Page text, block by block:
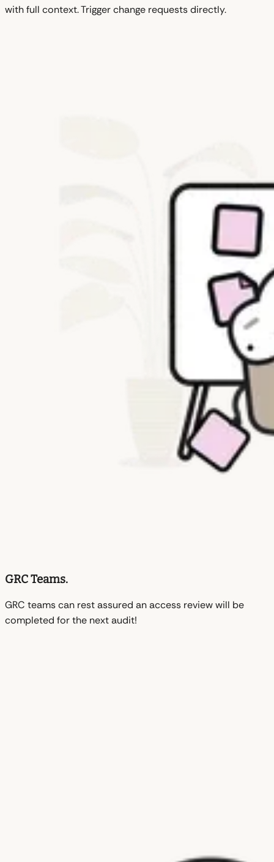
with full context. Trigger change requests directly.
GRC Teams.
GRC teams can rest assured an access review will be
completed for the next audit!